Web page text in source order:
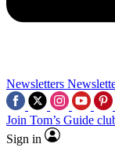
Newsletters
Join Tom’s Guide
Sign in